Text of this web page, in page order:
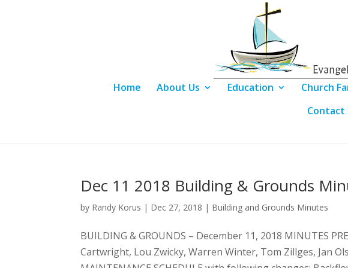
Home About Us Education Church
Contact
Dec 11 2018 Building & Grounds
by Randy Korus | Dec 27, 2018 | Building and Grounds Minutes
BUILDING & GROUNDS – December 11, 2018 MINUTES
Cartwright, Lou Zwicky, Warren Winter, Tom Zillges, Jan